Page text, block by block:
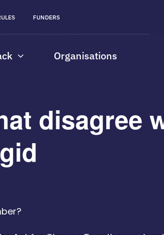
FUNDERS
Organisations
disagree